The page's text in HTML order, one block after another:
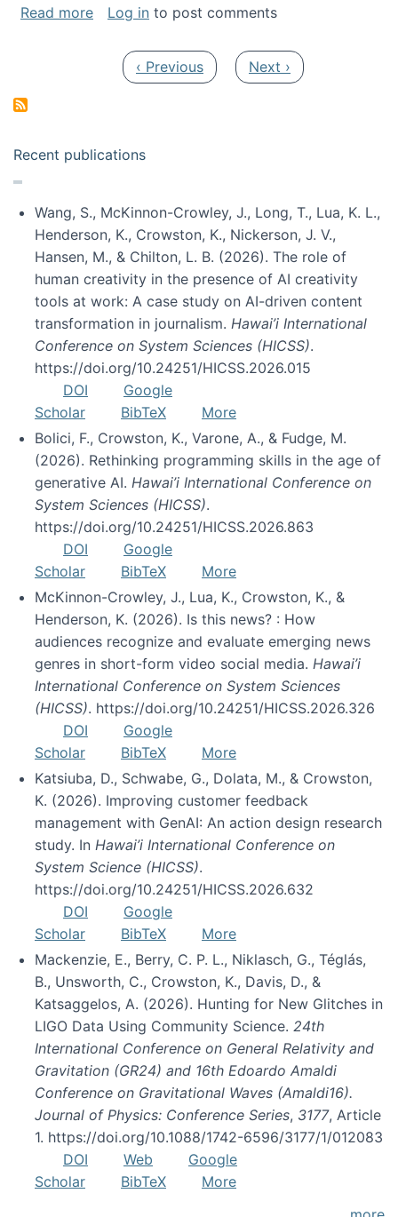
Read moreabout Researchers turn to “citizen
Log in to post comments
Previous page
‹ Previous Next page
Next ›
Recent publications
Wang, S., McKinnon-Crowley, J., Long, T., Lua, K. L.,
Henderson, K., Crowston, K., Nickerson, J. V.,
Hansen, M., & Chilton, L. B. (2026). The role of
human creativity in the presence of AI creativity
tools at work: A case study on AI-driven content
transformation in journalism. Hawai’i International
Conference on System Sciences (HICSS).
https://doi.org/10.24251/HICSS.2026.015
DOI
Google
Scholar
BibTeX
More
Bolici, F., Crowston, K., Varone, A., & Fudge, M.
(2026). Rethinking programming skills in the age of
generative AI. Hawai’i International Conference on
System Sciences (HICSS).
https://doi.org/10.24251/HICSS.2026.863
DOI
Google
Scholar
BibTeX
More
McKinnon-Crowley, J., Lua, K., Crowston, K., &
Henderson, K. (2026). Is this news? : How
audiences recognize and evaluate emerging news
genres in short-form video social media. Hawai’i
International Conference on System Sciences
(HICSS). https://doi.org/10.24251/HICSS.2026.326
DOI
Google
Scholar
BibTeX
More
Katsiuba, D., Schwabe, G., Dolata, M., & Crowston,
K. (2026). Improving customer feedback
management with GenAI: An action design research
study. In Hawai’i International Conference on
System Science (HICSS).
https://doi.org/10.24251/HICSS.2026.632
DOI
Google
Scholar
BibTeX
More
Mackenzie, E., Berry, C. P. L., Niklasch, G., Téglás,
B., Unsworth, C., Crowston, K., Davis, D., &
Katsaggelos, A. (2026). Hunting for New Glitches in
LIGO Data Using Community Science. 24th
International Conference on General Relativity and
Gravitation (GR24) and 16th Edoardo Amaldi
Conference on Gravitational Waves (Amaldi16).
Journal of Physics: Conference Series, 3177, Article
1. https://doi.org/10.1088/1742-6596/3177/1/012083
DOI
Web
Google
Scholar
BibTeX
More